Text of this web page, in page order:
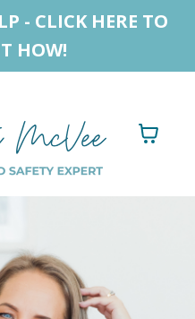
- CLICK HERE TO
HOW!